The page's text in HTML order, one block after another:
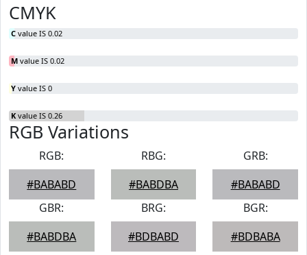
CMYK
C value IS 0.02
M value IS 0.02
Y value IS 0
K value IS 0.26
RGB Variations
RGB:
#BABABD
RBG:
#BABDBA
GRB:
#BABABD
GBR:
#BABDBA
BRG:
#BDBABD
BGR:
#BDBABA